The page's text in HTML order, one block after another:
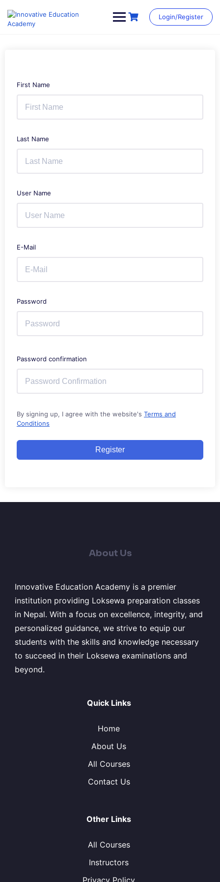
content
Login/Register
First Name
Last Name
User Name
E-Mail
Password
Password confirmation
By signing up, I agree with the website's Terms and
Conditions
Register
About Us
Innovative Education Academy is a premier
institution providing Loksewa preparation classes
in Nepal. With a focus on excellence, integrity, and
personalized guidance, we strive to equip our
students with the skills and knowledge necessary
to succeed in their Loksewa examinations and
beyond.
Quick Links
Home
About Us
All Courses
Contact Us
Other Links
All Courses
Instructors
Privacy Policy